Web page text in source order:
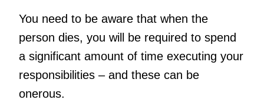
You need to be aware that when the
person dies, you will be required to spend
a significant amount of time executing your
responsibilities – and these can be
onerous.